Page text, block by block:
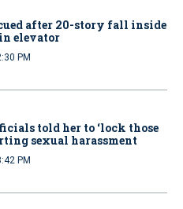
after 20-story fall inside
elevator
PM
told her to ‘lock those
sexual harassment
PM